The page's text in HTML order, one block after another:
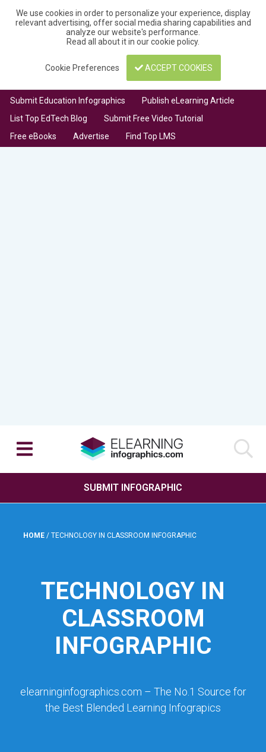
We use cookies in order to personalize your experience, display
relevant advertising, offer social media sharing capabilities and
analyze our website's performance.
Read all about it in ourcookie policy.
Cookie Preferences ACCEPT COOKIES
Submit Education Infographics
Publish eLearning Article
List Top EdTech Blog
Submit Free Video Tutorial
Free eBooks
Advertise Find Top LMS
SUBMIT INFOGRAPHIC
HOME / TECHNOLOGY IN CLASSROOM INFOGRAPHIC
TECHNOLOGY IN
CLASSROOM
INFOGRAPHIC
elearninginfographics.com – The No.1 Source for
the Best Blended Learning Infograpics